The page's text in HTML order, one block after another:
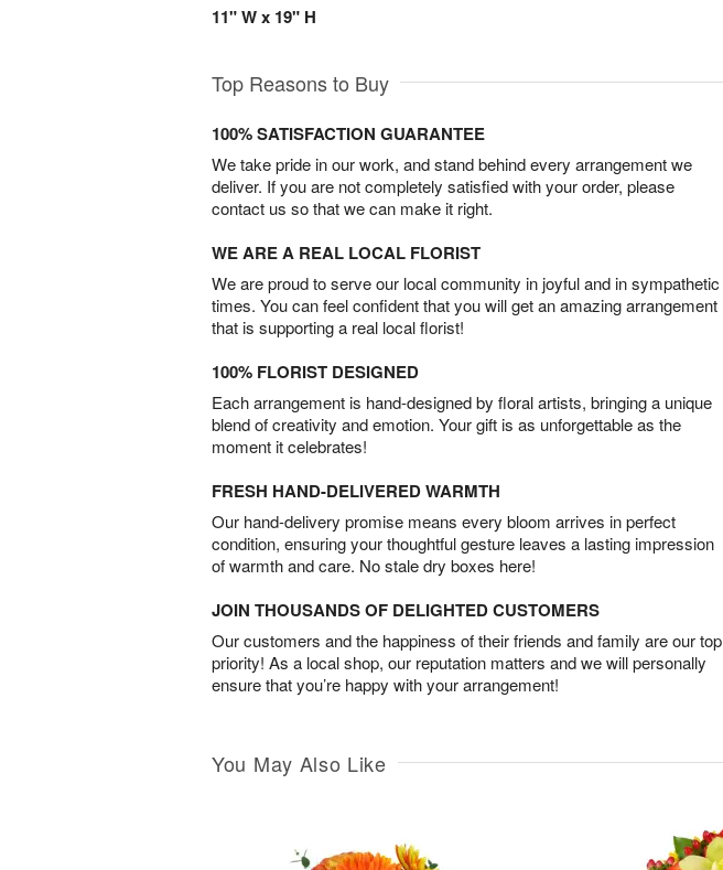
11" W x 19" H
Top Reasons to Buy
100% SATISFACTION GUARANTEE
We take pride in our work, and stand behind every arrangement we
deliver. If you are not completely satisfied with your order, please
contact us so that we can make it right.
WE ARE A REAL LOCAL FLORIST
We are proud to serve our local community in joyful and in sympathetic
times. You can feel confident that you will get an amazing arrangement
that is supporting a real local florist!
100% FLORIST DESIGNED
Each arrangement is hand-designed by floral artists, bringing a unique
blend of creativity and emotion. Your gift is as unforgettable as the
moment it celebrates!
FRESH HAND-DELIVERED WARMTH
Our hand-delivery promise means every bloom arrives in perfect
condition, ensuring your thoughtful gesture leaves a lasting impression
of warmth and care. No stale dry boxes here!
JOIN THOUSANDS OF DELIGHTED CUSTOMERS
Our customers and the happiness of their friends and family are our top
priority! As a local shop, our reputation matters and we will personally
ensure that you’re happy with your arrangement!
You May Also Like